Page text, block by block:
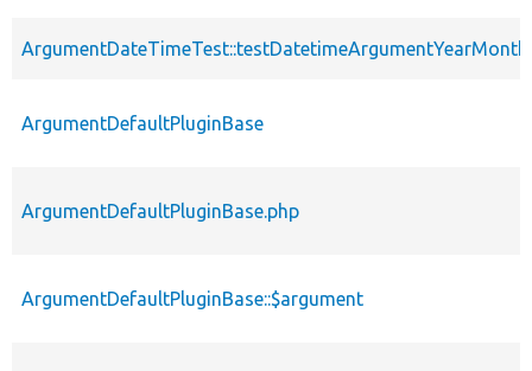
ArgumentDateTimeTest::testDatetimeArgumentYearMonth
ArgumentDefaultPluginBase
ArgumentDefaultPluginBase.php
ArgumentDefaultPluginBase::$argument